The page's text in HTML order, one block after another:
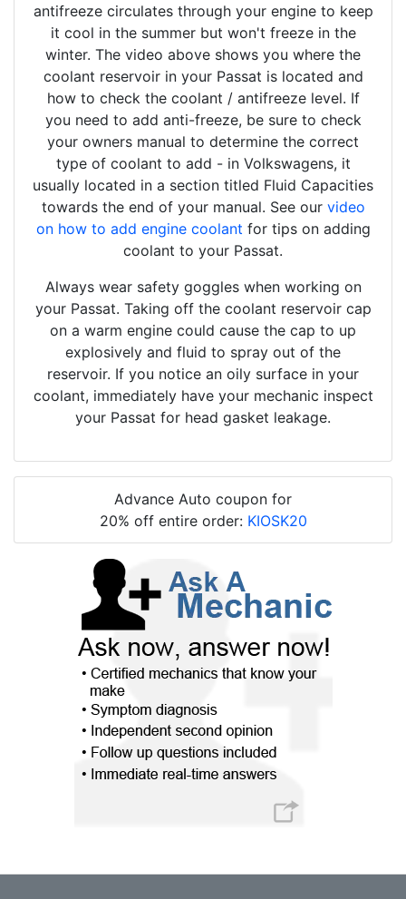
antifreeze circulates through your engine to keep
it cool in the summer but won't freeze in the
winter. The video above shows you where the
coolant reservoir in your Passat is located and
how to check the coolant / antifreeze level. If
you need to add anti-freeze, be sure to check
your owners manual to determine the correct
type of coolant to add - in Volkswagens, it
usually located in a section titled Fluid Capacities
towards the end of your manual. See our video
on how to add engine coolant for tips on adding
coolant to your Passat.
Always wear safety goggles when working on
your Passat. Taking off the coolant reservoir cap
on a warm engine could cause the cap to up
explosively and fluid to spray out of the
reservoir. If you notice an oily surface in your
coolant, immediately have your mechanic inspect
your Passat for head gasket leakage.
Advance Auto coupon for
20% off entire order: KIOSK20